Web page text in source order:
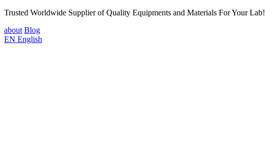
Trusted Worldwide Supplier of Quality Equipments and Materials For Your Lab!
about Blog
EN English